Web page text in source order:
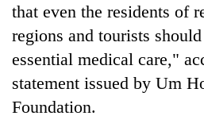
TRENDING
Don't
scare
the
that even the residents of
regions and tourists
essential medical care,"
statement issued by Um
Foundation.